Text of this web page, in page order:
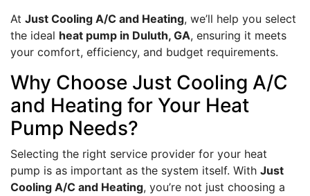
At Just Cooling A/C and Heating, we’ll help you select
the ideal heat pump in Duluth, GA, ensuring it meets
your comfort, efficiency, and budget requirements.
Why Choose Just Cooling A/C
and Heating for Your Heat
Pump Needs?
Selecting the right service provider for your heat
pump is as important as the system itself. With Just
Cooling A/C and Heating, you’re not just choosing a